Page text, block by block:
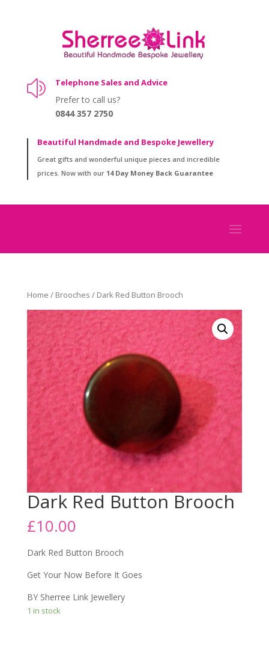
z Telephone Sales and Advice
Prefer to call us?
0844 357 2750
Beautiful Handmade and Bespoke Jewellery
Great gifts and wonderful unique pieces and incredible
prices. Now with our 14 Day Money Back Guarantee
Home / Brooches / Dark Red Button Brooch
Dark Red Button Brooch
£10.00
Dark Red Button Brooch
Get Your Now Before It Goes
BY Sherree Link Jewellery
1 in stock